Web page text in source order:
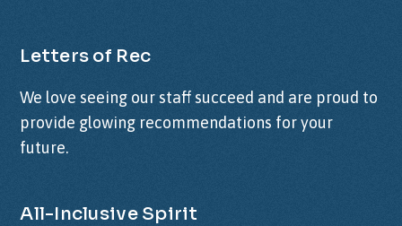
Letters of Rec
We love seeing our staff succeed and are proud to
provide glowing recommendations for your
future.
All-Inclusive Spirit